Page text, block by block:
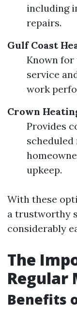
including
repairs.
Gulf Coast
Known
service
work
Crown
Provides
upkeep.
With these
a trustworthy
considerably
The
Regular
Benefits